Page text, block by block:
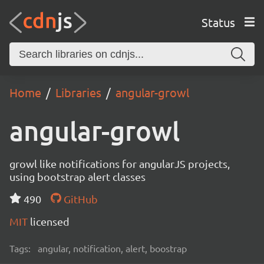
Status
Home Libraries angular-growl
angular-growl
growl like notifications for angularJS projects,
using bootstrap alert classes
490
GitHub
MIT licensed
Tags: angular, notification, alert, boostrap